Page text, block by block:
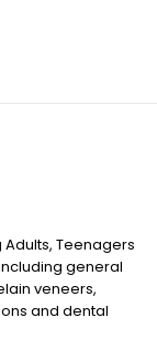
Teenagers
general
veneers,
and dental
dentures - both